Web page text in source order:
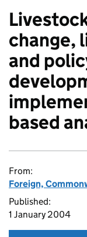
change,
and
based
From:
Foreign,
Published:
1 January 2004